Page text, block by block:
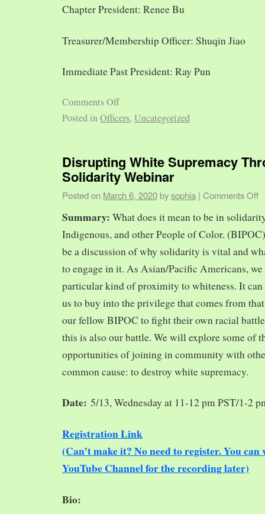
Chapter President: Renee Bu
Treasurer/Membership Officer: Shuqin Jiao
Immediate Past President: Ray Pun
Comments Off
Posted inOfficers, Uncategorized
Disrupting White Supremacy
Solidarity Webinar
Posted on March 6, 2020 bysophia | Comments Off
Summary: What does it mean to be in
Indigenous, and other People of Color.
be a discussion of why solidarity is vital and
to engage in it. As Asian/Pacific Americans,
particular kind of proximity to whiteness. It can
us to buy into the privilege that comes from
our fellow BIPOC to fight their own racial
this is also our battle. We will explore some of
opportunities of joining in community with
common cause: to destroy white supremacy.
Date: 5/13, Wednesday at 11-12 pm PST/1-2
Registration Link
(Can’t make it? No need to register. You
YouTube Channel for the recording later)
Bio: